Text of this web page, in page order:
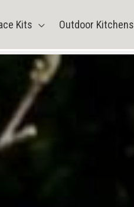
Kits Outdoor Kitchens